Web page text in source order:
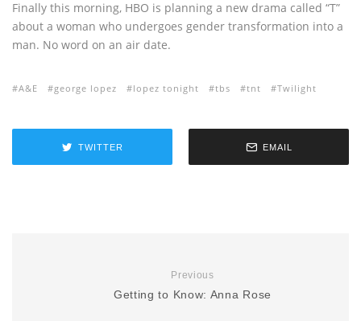
Finally this morning, HBO is planning a new drama called “T”
about a woman who undergoes gender transformation into a
man. No word on an air date.
A&E george lopez lopez tonight tbs tnt Twilight
TWITTER EMAIL
Previous
Getting to Know: Anna Rose